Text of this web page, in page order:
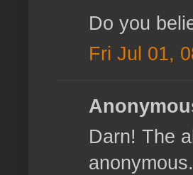
Do you
Fri Jul 01,
Darn! The
anonymous.